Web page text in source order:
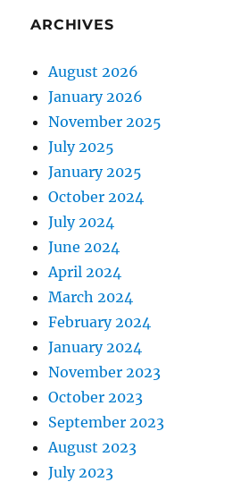
ARCHIVES
August 2026
January 2026
November 2025
July 2025
January 2025
October 2024
July 2024
June 2024
April 2024
March 2024
February 2024
January 2024
November 2023
October 2023
September 2023
August 2023
July 2023